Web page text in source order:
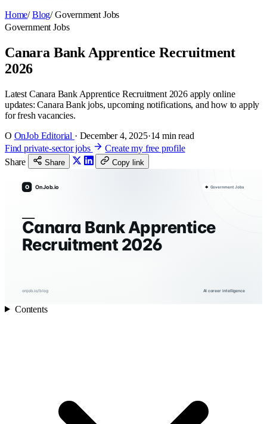
Home/ Blog/ Government Jobs
Government Jobs
Canara Bank Apprentice Recruitment
2026
Latest Canara Bank Apprentice Recruitment 2026 apply online
updates: Canara Bank jobs, upcoming notifications, and how to apply
for fresh vacancies.
O OnJob Editorial · December 4, 2025·14 min read
Find private-sector jobs
Create my free profile
Share
Share Copy link
O OnJob.io Government Jobs
Canara Bank Apprentice
Recruitment 2026
onjob.io/blog AI career intelligence
Contents